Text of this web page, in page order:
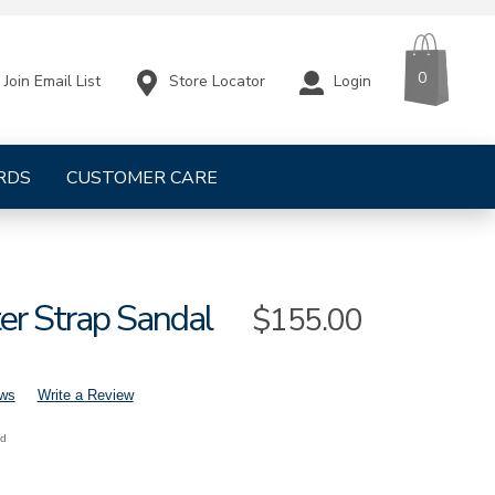
CUSTOMER CARE
Join Email List Store Locator Login 0
Strap Sandal Sale
$155.00
Write a Review